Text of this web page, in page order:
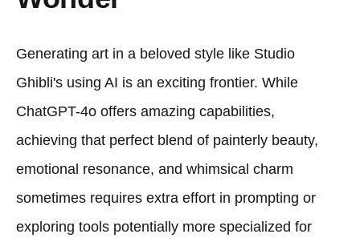
Generating art in a beloved style like Studio
Ghibli's using AI is an exciting frontier. While
ChatGPT-4o offers amazing capabilities,
achieving that perfect blend of painterly beauty,
emotional resonance, and whimsical charm
sometimes requires extra effort in prompting or
exploring tools potentially more specialized for